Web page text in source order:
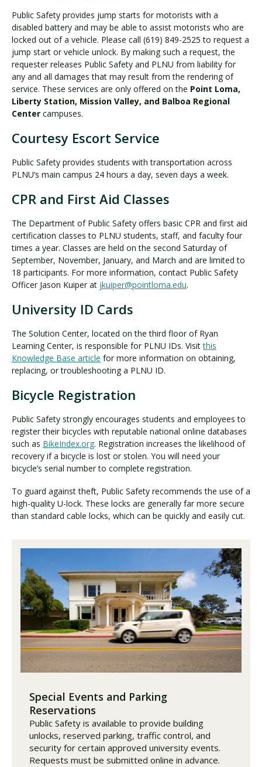
Request Information Visit PLNU
Public Safety provides jump starts for motorists with a
disabled battery and may be able to assist motorists who are
locked out of a vehicle. Please call (619) 849-2525 to request a
jump start or vehicle unlock. By making such a request, the
requester releases Public Safety and PLNU from liability for
any and all damages that may result from the rendering of
service. These services are only offered on the Point Loma,
Liberty Station, Mission Valley, and Balboa Regional
Center campuses.
Courtesy Escort Service
Public Safety provides students with transportation across
PLNU’s main campus 24 hours a day, seven days a week.
CPR and First Aid Classes
The Department of Public Safety offers basic CPR and first aid
certification classes to PLNU students, staff, and faculty four
times a year. Classes are held on the second Saturday of
September, November, January, and March and are limited to
18 participants. For more information, contact Public Safety
Officer Jason Kuiper at jkuiper@pointloma.edu.
University ID Cards
The Solution Center, located on the third floor of Ryan
Learning Center, is responsible for PLNU IDs. Visitthis
Knowledge Base article for more information on obtaining,
replacing, or troubleshooting a PLNU ID.
Bicycle Registration
Public Safety strongly encourages students and employees to
register their bicycles with reputable national online databases
such as BikeIndex.org. Registration increases the likelihood of
recovery if a bicycle is lost or stolen. You will need your
bicycle’s serial number to complete registration.
To guard against theft, Public Safety recommends the use of a
high-quality U-lock. These locks are generally far more secure
than standard cable locks, which can be quickly and easily cut.
Special Events and Parking
Reservations
Public Safety is available to provide building
unlocks, reserved parking, traffic control, and
security for certain approved university events.
Requests must be submitted online in advance.